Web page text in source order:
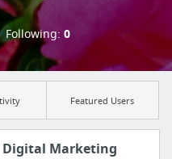
Following: 0
Featured Users
Digital Marketing